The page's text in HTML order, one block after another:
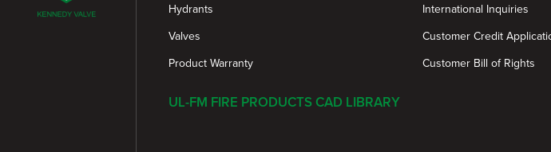
Hydrants
Valves
Product Warranty
UL-FM FIRE PRODUCTS CAD LIBRARY
International Inquiries
Customer Credit
Customer Bill of Rights